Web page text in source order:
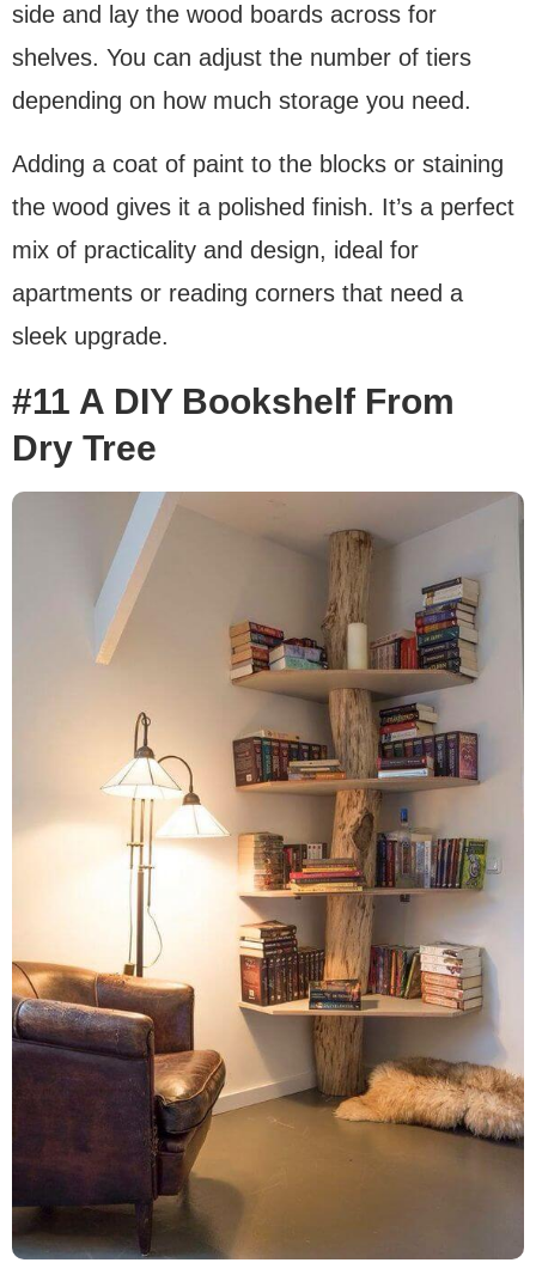
side and lay the wood boards across for
shelves. You can adjust the number of tiers
depending on how much storage you need.
Adding a coat of paint to the blocks or staining
the wood gives it a polished finish. It’s a perfect
mix of practicality and design, ideal for
apartments or reading corners that need a
sleek upgrade.
#11 A DIY Bookshelf From
Dry Tree